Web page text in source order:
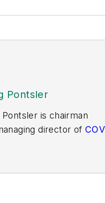
Pontsler
Pontsler is chairman
anagingdirector of CO
of operations